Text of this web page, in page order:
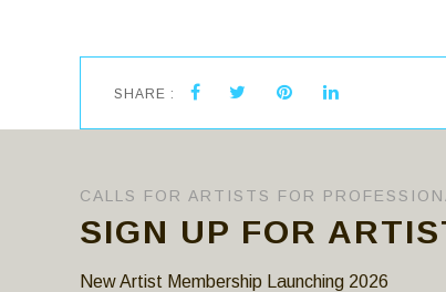
SHARE :
CALLS FOR ARTISTS FOR
SIGN UP FOR
New Artist Membership Launching 2026